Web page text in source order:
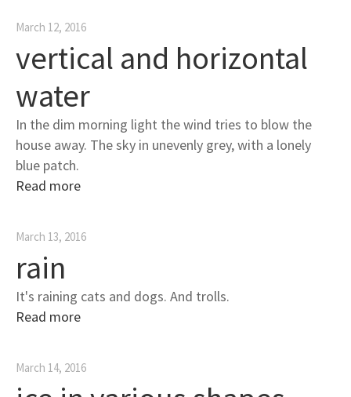
March 12, 2016
vertical and horizontal
water
In the dim morning light the wind tries to blow the
house away. The sky in unevenly grey, with a lonely
blue patch.
Read more
March 13, 2016
rain
It's raining cats and dogs. And trolls.
Read more
March 14, 2016